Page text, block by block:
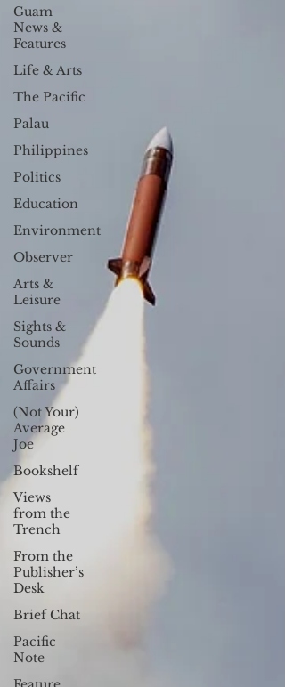
Guam
News &
Features
Life & Arts
The Pacific
Palau
Philippines
Politics
Education
Environment
Observer
Arts &
Leisure
Sights &
Sounds
Government
Affairs
(Not Your)
Average
Joe
Bookshelf
Views
from the
Trench
From the
Publisher’s
Desk
Brief Chat
Pacific
Note